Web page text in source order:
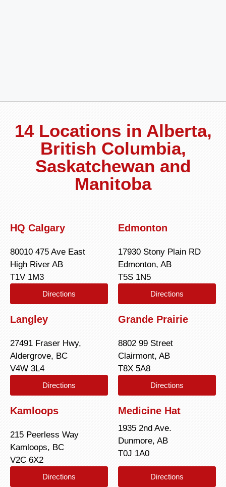
14 Locations in Alberta,
British Columbia,
Saskatchewan and
Manitoba
HQ Calgary
80010 475 Ave East
High River AB
T1V 1M3
Directions
Edmonton
17930 Stony Plain RD
Edmonton, AB
T5S 1N5
Directions
Langley
27491 Fraser Hwy,
Aldergrove, BC
V4W 3L4
Directions
Grande Prairie
8802 99 Street
Clairmont, AB
T8X 5A8
Directions
Kamloops
215 Peerless Way
Kamloops, BC
V2C 6X2
Directions
Medicine Hat
1935 2nd Ave.
Dunmore, AB
T0J 1A0
Directions